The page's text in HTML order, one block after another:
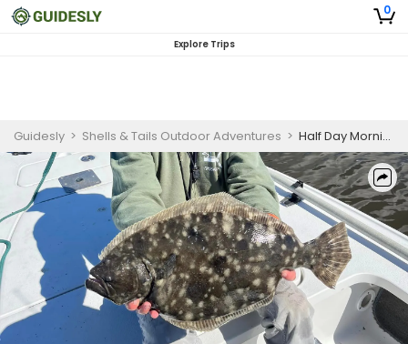
0
Explore Trips
Guidesly > Shells & Tails Outdoor Adventures > Half Day Morning Fishing Trip - North Carolina